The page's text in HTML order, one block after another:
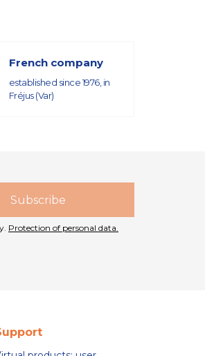
French company
established since 1976, in
Fréjus (Var)
Protection of personal data.